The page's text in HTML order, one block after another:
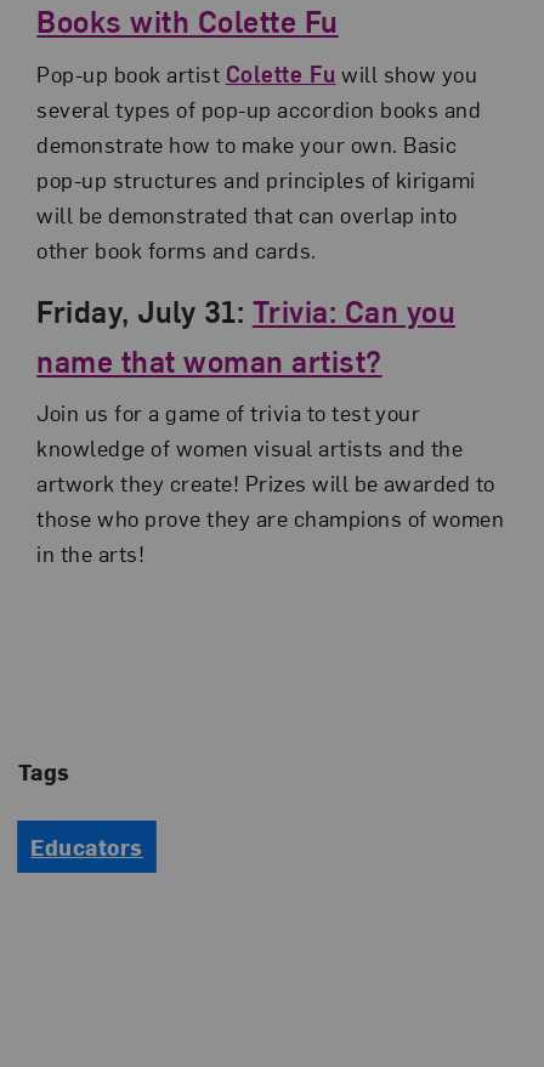
Books with Colette Fu
Pop-up book artist Colette Fu will show you
several types of pop-up accordion books and
demonstrate how to make your own. Basic
pop-up structures and principles of kirigami
will be demonstrated that can overlap into
other book forms and cards.
Friday, July 31: Trivia: Can you
name that woman artist?
Join us for a game of trivia to test your
knowledge of women visual artists and the
artwork they create! Prizes will be awarded to
those who prove they are champions of women
in the arts!
Tags
Educators